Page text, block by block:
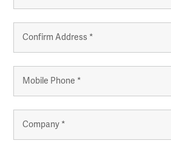
Phone *